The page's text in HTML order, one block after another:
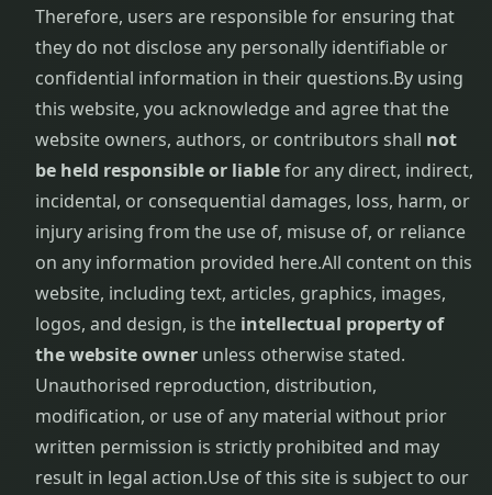
Therefore, users are responsible for ensuring that
they do not disclose any personally identifiable or
confidential information in their questions.By using
this website, you acknowledge and agree that the
website owners, authors, or contributors shall not
be held responsible or liablefor any direct, indirect,
incidental, or consequential damages, loss, harm, or
injury arising from the use of, misuse of, or reliance
on any information provided here.All content on this
website, including text, articles, graphics, images,
logos, and design, is the intellectual property of
the website owner unless otherwise stated.
Unauthorised reproduction, distribution,
modification, or use of any material without prior
written permission is strictly prohibited and may
result in legal action.Use of this site is subject to our